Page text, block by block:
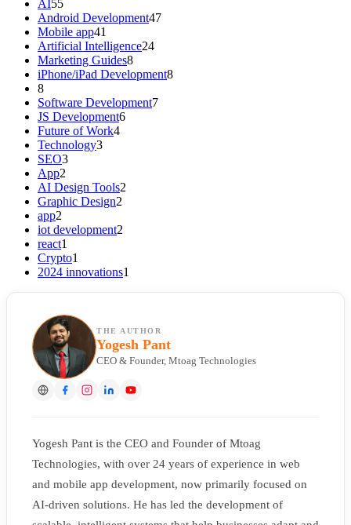
AI55
Android Development47
Mobile app41
Artificial Intelligence24
Marketing Guides8
iPhone/iPad Development8
8
Software Development7
JS Development6
Future of Work4
Technology3
SEO3
App2
AI Design Tools2
Graphic Design2
app2
iot development2
react1
Crypto1
2024 innovations1
THE AUTHOR
Yogesh Pant
CEO & Founder, Mtoag Technologies
Yogesh Pant is the CEO and Founder of Mtoag
Technologies, with over 24 years of experience in web
and mobile app development, now primarily focused on
AI-driven solutions. He has led the development of